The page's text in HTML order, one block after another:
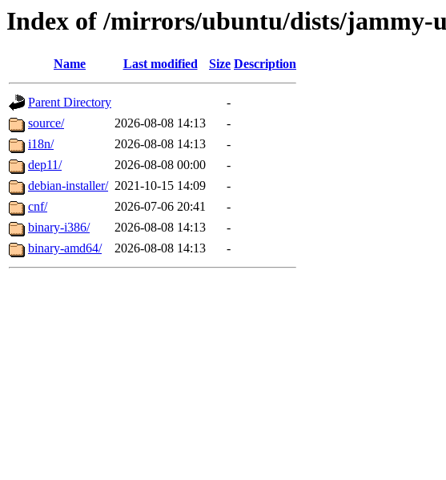
Index of /mirrors/ubuntu/dists/jammy-
Name Last modified Size Description
Parent Directory
-
source/
2026-08-08 14:13
-
i18n/
2026-08-08 14:13
-
dep11/
2026-08-08 00:00
-
debian-installer/ 2021-10-15 14:09
-
cnf/
2026-07-06 20:41
-
binary-i386/
2026-08-08 14:13
-
binary-amd64/
2026-08-08 14:13 -